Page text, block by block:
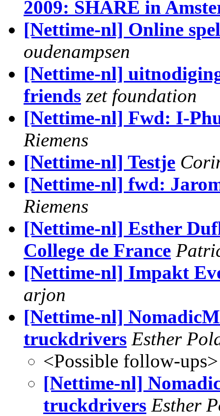
2009: SHARE in
[Nettime-nl] Online
oudenampsen
[Nettime-nl]
friends zet foundation
[Nettime-nl] Fwd: I-
Riemens
[Nettime-nl] Testje
[Nettime-nl] fwd:
Riemens
[Nettime-nl] Esther
College de France
[Nettime-nl] Impakt
arjon
[Nettime-nl]
truckdrivers Esther
<Possible follow-ups>
[Nettime-nl]
truckdrivers Esther